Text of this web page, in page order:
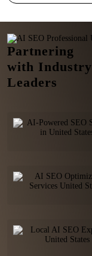
Partnering
with Industry
Leaders